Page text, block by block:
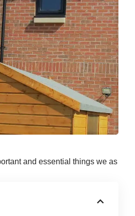
and essential things we as